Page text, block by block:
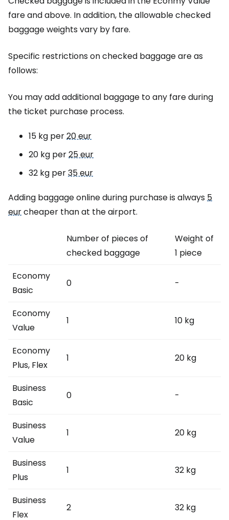
fare and above. In addition, the allowable checked
baggage weights vary by fare.
Specific restrictions on checked baggage are as
follows:
You may add additional baggage to any fare during
the ticket purchase process.
15 kg per20 eur
20 kg per25 eur
32 kg per35 eur
Adding baggage online during purchase is always5
eurcheaper than at the airport.
Number of pieces of
checked baggage
Weight of
1 piece
Economy
Basic
0 -
Economy
Value
1 10 kg
Economy
Plus, Flex
1 20 kg
Business
Basic
0 -
Business
Value
1 20 kg
Business
Plus
1 32 kg
Business
Flex
2 32 kg